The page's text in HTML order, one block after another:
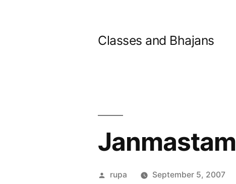
Classes and Bhajans
Posted
rupa September 5, 2007